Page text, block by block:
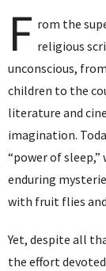
F rom the
religious
unconscious,
children to the
literature and
imagination.
“power of
enduring
with fruit flies
Yet, despite all
the effort